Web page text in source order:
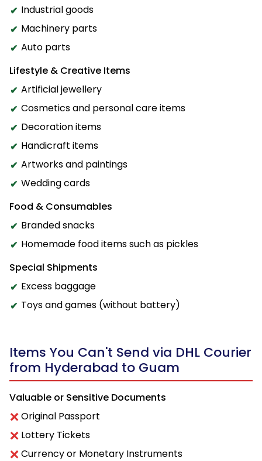
Industrial goods
Machinery parts
Auto parts
Lifestyle & Creative Items
Artificial jewellery
Cosmetics and personal care items
Decoration items
Handicraft items
Artworks and paintings
Wedding cards
Food & Consumables
Branded snacks
Homemade food items such as pickles
Special Shipments
Excess baggage
Toys and games (without battery)
Items You Can't Send via DHL Courier
from Hyderabad to Guam
Valuable or Sensitive Documents
Original Passport
Lottery Tickets
Currency or Monetary Instruments